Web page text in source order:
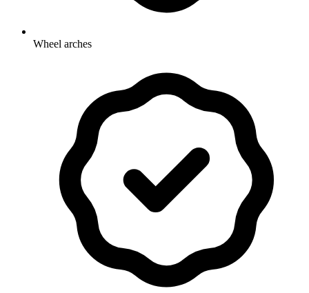
Wheel arches